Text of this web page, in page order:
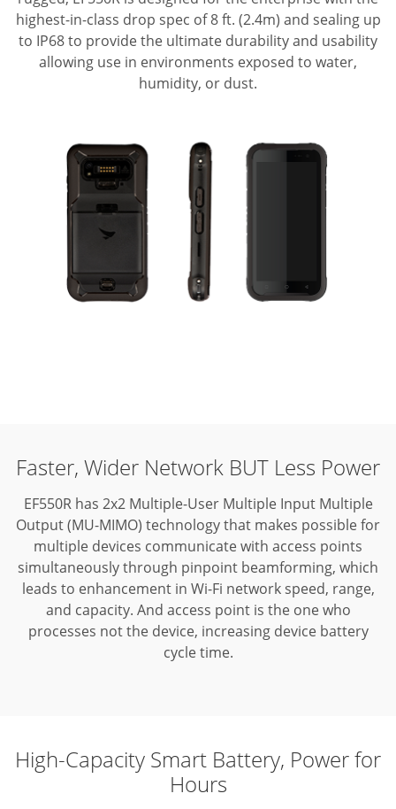
highest-in-class drop spec of 8 ft. (2.4m) and sealing up
to IP68 to provide the ultimate durability and usability
allowing use in environments exposed to water,
humidity, or dust.
Faster, Wider Network BUT Less Power
EF550R has 2x2 Multiple-User Multiple Input Multiple
Output (MU-MIMO) technology that makes possible for
multiple devices communicate with access points
simultaneously through pinpoint beamforming, which
leads to enhancement in Wi-Fi network speed, range,
and capacity. And access point is the one who
processes not the device, increasing device battery
cycle time.
High-Capacity Smart Battery, Power for
Hours